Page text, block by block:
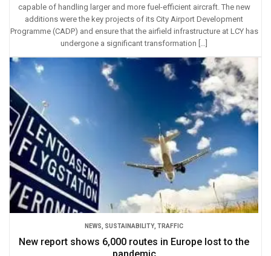
capable of handling larger and more fuel-efficient aircraft. The new
additions were the key projects of its City Airport Development
Programme (CADP) and ensure that the airfield infrastructure at LCY has
undergone a significant transformation […]
NEWS SUSTAINABILITY, TRAFFIC
New report shows 6,000 routes in Europe lost to the